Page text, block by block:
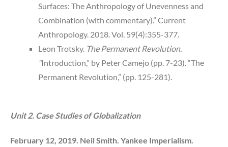
Surfaces: The Anthropology of Unevenness and
Combination (with commentary).” Current
Anthropology. 2018. Vol. 59(4):355-377.
Leon Trotsky. The Permanent Revolution.
“Introduction,” by Peter Camejo (pp. 7-23). “The
Permanent Revolution,” (pp. 125-281).
Unit 2. Case Studies of Globalization
February 12, 2019. Neil Smith. Yankee Imperialism.